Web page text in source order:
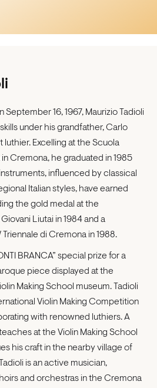
September 16, 1967, Maurizio Tadioli
under his grandfather, Carlo
luthier. Excelling at the Scuola
Cremona, he graduated in 1985
influenced by classical
Italian styles, have earned
the gold medal at the
Liutai in 1984 and a
di Cremona in 1988.
BRANCA” special prize for a
piece displayed at the
Making School museum. Tadioli
Violin Making Competition
with renowned luthiers. A
at the Violin Making School
his craft in the nearby village of
is an active musician,
and orchestras in the Cremona